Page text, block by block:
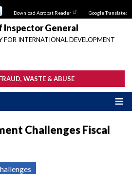
Download Acrobat Reader Google Translate:
Inspector General
FOR INTERNATIONAL DEVELOPMENT
WASTE & ABUSE
Challenges Fiscal